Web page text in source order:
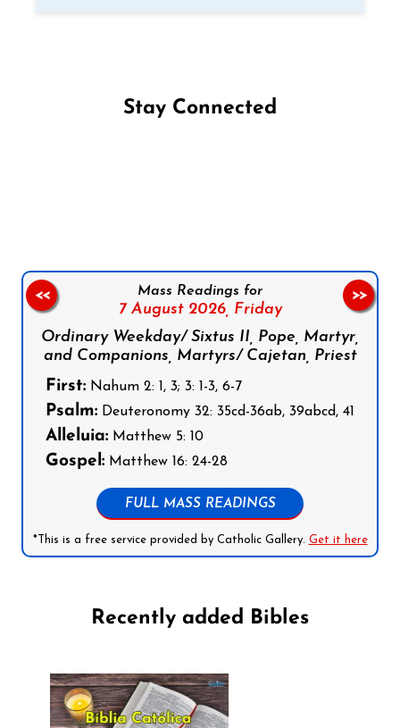
Stay Connected
Mass Readings for
7 August 2026, Friday
Ordinary Weekday/ Sixtus II, Pope, Martyr,
and Companions, Martyrs/ Cajetan, Priest
First: Nahum 2: 1, 3; 3: 1-3, 6-7
Psalm: Deuteronomy 32: 35cd-36ab, 39abcd, 41
Alleluia: Matthew 5: 10
Gospel: Matthew 16: 24-28
FULL MASS READINGS
*This is a free service provided by Catholic Gallery. Get it here
<< >>
Recently added Bibles